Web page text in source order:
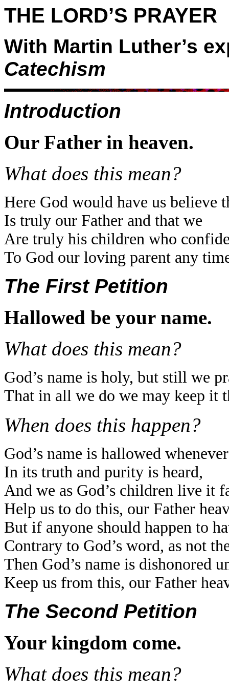
THE LORD’S PRAYER
With Martin Luther’s
Catechism
Introduction
Our Father in heaven.
What does this mean?
Here God would have us believe
Is truly our Father and that we
Are truly his children who
To God our loving parent any
The First Petition
Hallowed be your name.
What does this mean?
God’s name is holy, but still we
That in all we do we may keep it
When does this happen?
God’s name is hallowed
In its truth and purity is heard,
And we as God’s children live it
Help us to do this, our Father
But if anyone should happen to
Contrary to God’s word, as not
Then God’s name is dishonored
Keep us from this, our Father
The Second Petition
Your kingdom come.
What does this mean?